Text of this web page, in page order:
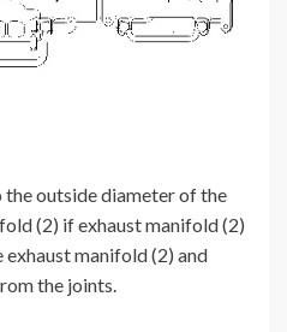
outside diameter of the
(2) if exhaust manifold (2)
exhaust manifold (2) and
the joints.